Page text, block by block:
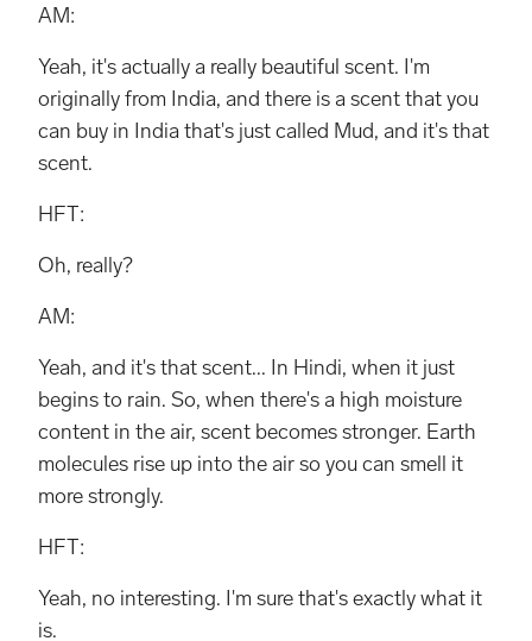
AM:
Yeah, it's actually a really beautiful scent. I'm
originally from India, and there is a scent that you
can buy in India that's just called Mud, and it's that
scent.
HFT:
Oh, really?
AM:
Yeah, and it's that scent... In Hindi, when it just
begins to rain. So, when there's a high moisture
content in the air, scent becomes stronger. Earth
molecules rise up into the air so you can smell it
more strongly.
HFT:
Yeah, no interesting. I'm sure that's exactly what it
is.